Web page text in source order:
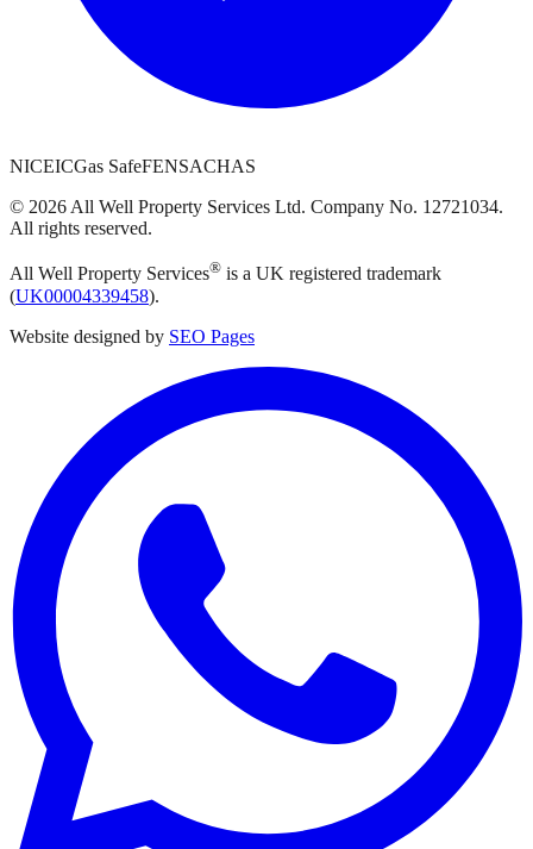
NICEICGas SafeFENSACHAS
© 2026 All Well Property Services Ltd. Company No. 12721034.
All rights reserved.
All Well Property Services® is a UK registered trademark
(UK00004339458).
Website designed by SEO Pages